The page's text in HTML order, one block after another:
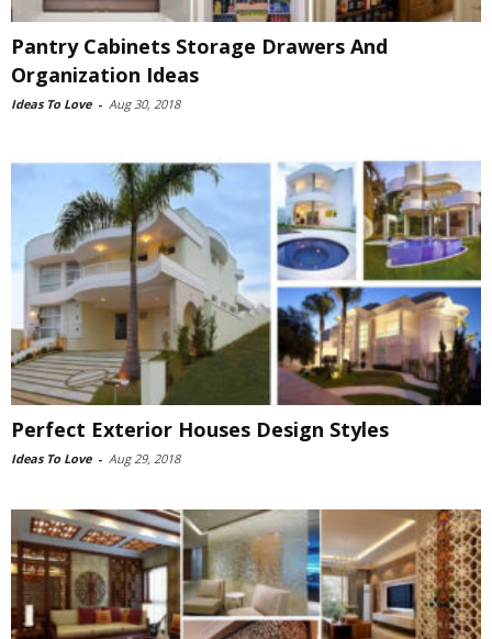
Pantry Cabinets Storage Drawers And
Organization Ideas
Ideas To Love - Aug 30, 2018
Perfect Exterior Houses Design Styles
Ideas To Love - Aug 29, 2018